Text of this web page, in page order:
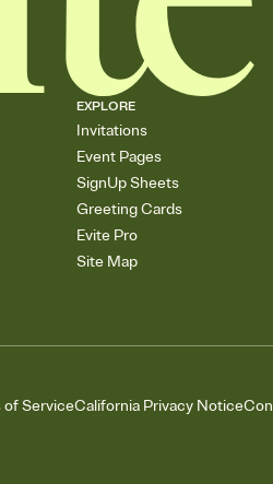
EXPLORE
Invitations
Event Pages
SignUp Sheets
Greeting Cards
Evite Pro
Site Map
of ServiceCalifornia Privacy Notice